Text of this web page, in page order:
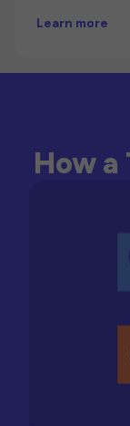
Learn more
How a